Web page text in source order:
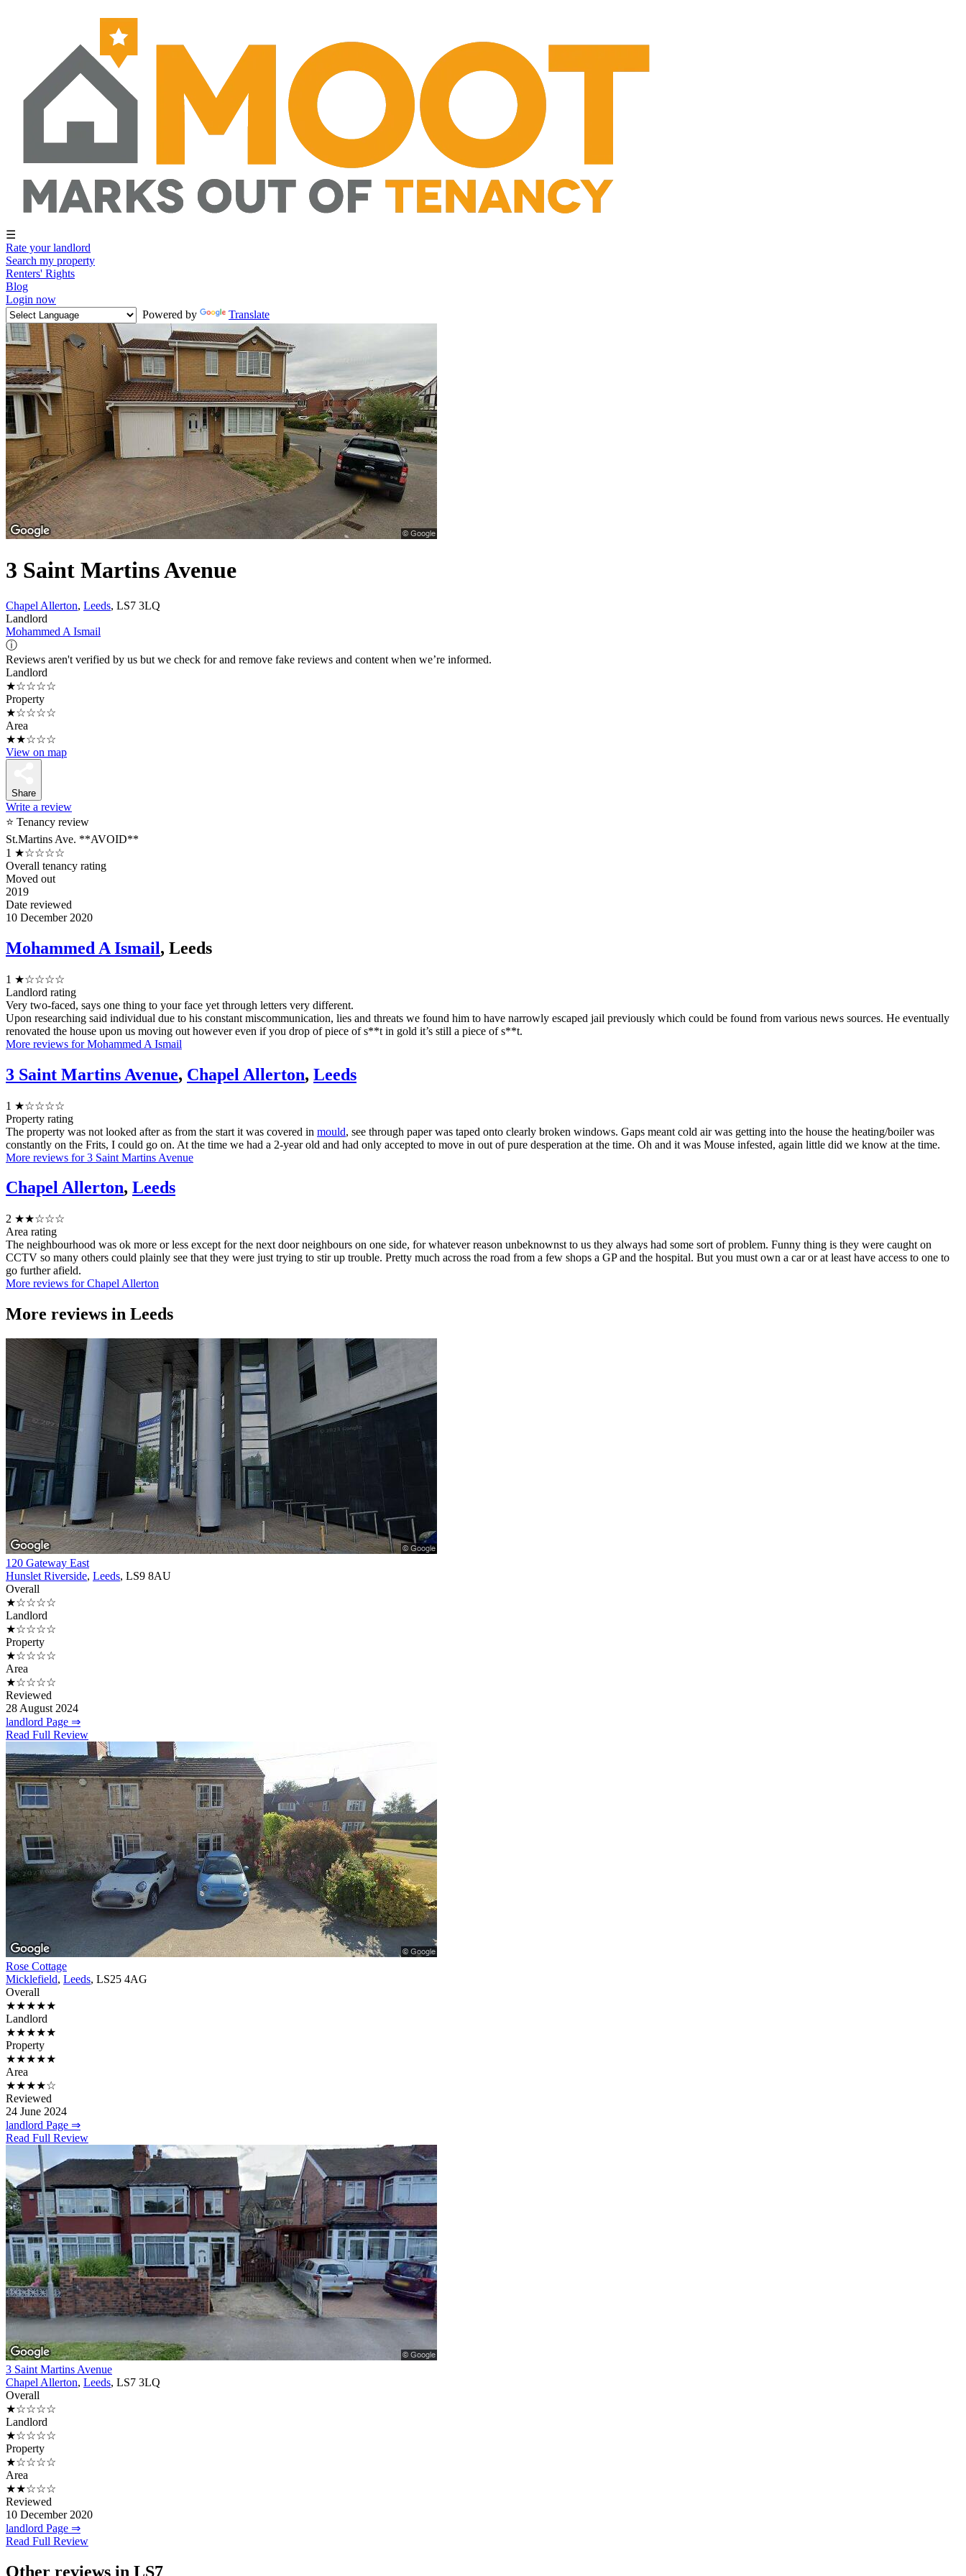
☰
Rate your landlord
Search my property
Renters' Rights
Blog
Login now
Powered by
Translate
3 Saint Martins Avenue
Chapel Allerton, Leeds, LS7 3LQ
Landlord
Mohammed A Ismail
ⓘ
Reviews aren't verified by us but we check for and remove fake reviews and content when we’re informed.
Landlord
★☆☆☆☆
Property
★☆☆☆☆
Area
★★☆☆☆
View on map
Share
Write a review
⭐ Tenancy review
St.Martins Ave. **AVOID**
1 ★☆☆☆☆
Overall tenancy rating
Moved out
2019
Date reviewed
10 December 2020
Mohammed A Ismail, Leeds
1 ★☆☆☆☆
Landlord rating
Very two-faced, says one thing to your face yet through letters very different.
Upon researching said individual due to his constant miscommunication, lies and threats we found him to have narrowly escaped jail previously which could be found from various news sources. He eventually
renovated the house upon us moving out however even if you drop of piece of s**t in gold it’s still a piece of s**t.
More reviews for Mohammed A Ismail
3 Saint Martins Avenue, Chapel Allerton, Leeds
1 ★☆☆☆☆
Property rating
The property was not looked after as from the start it was covered in mould, see through paper was taped onto clearly broken windows. Gaps meant cold air was getting into the house the heating/boiler was
constantly on the Frits, I could go on. At the time we had a 2-year old and had only accepted to move in out of pure desperation at the time. Oh and it was Mouse infested, again little did we know at the time.
More reviews for 3 Saint Martins Avenue
Chapel Allerton, Leeds
2 ★★☆☆☆
Area rating
The neighbourhood was ok more or less except for the next door neighbours on one side, for whatever reason unbeknownst to us they always had some sort of problem. Funny thing is they were caught on
CCTV so many others could plainly see that they were just trying to stir up trouble. Pretty much across the road from a few shops a GP and the hospital. But you must own a car or at least have access to one to
go further afield.
More reviews for Chapel Allerton
More reviews in Leeds
120 Gateway East
Hunslet Riverside, Leeds, LS9 8AU
Overall
★☆☆☆☆
Landlord
★☆☆☆☆
Property
★☆☆☆☆
Area
★☆☆☆☆
Reviewed
28 August 2024
landlord Page ⇒
Read Full Review
Rose Cottage
Micklefield, Leeds, LS25 4AG
Overall
★★★★★
Landlord
★★★★★
Property
★★★★★
Area
★★★★☆
Reviewed
24 June 2024
landlord Page ⇒
Read Full Review
3 Saint Martins Avenue
Chapel Allerton, Leeds, LS7 3LQ
Overall
★☆☆☆☆
Landlord
★☆☆☆☆
Property
★☆☆☆☆
Area
★★☆☆☆
Reviewed
10 December 2020
landlord Page ⇒
Read Full Review
Other reviews in LS7